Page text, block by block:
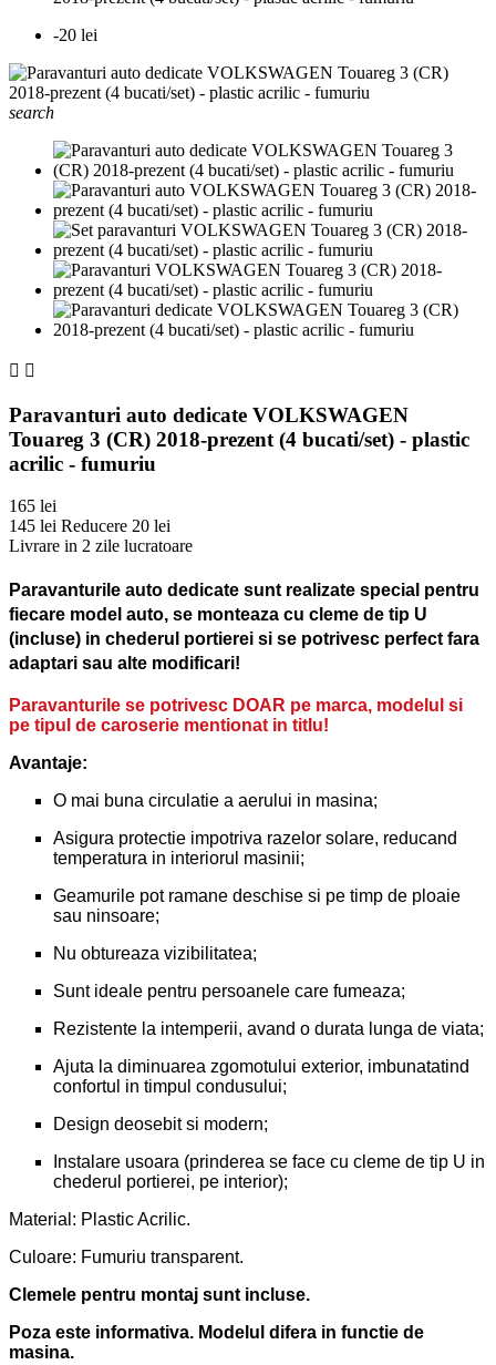
-20 lei
search
 
Paravanturi auto dedicate VOLKSWAGEN
Touareg 3 (CR) 2018-prezent (4 bucati/set) - plastic
acrilic - fumuriu
165 lei
145 lei Reducere 20 lei
Livrare in 2 zile lucratoare
Paravanturile auto dedicate sunt realizate special pentru
fiecare model auto, se monteaza cu cleme de tip U
(incluse) in chederul portierei si se potrivesc perfect fara
adaptari sau alte modificari!
Paravanturile se potrivesc DOAR pe marca, modelul si
pe tipul de caroserie mentionat in titlu!
Avantaje:
O mai buna circulatie a aerului in masina;
Asigura protectie impotriva razelor solare, reducand
temperatura in interiorul masinii;
Geamurile pot ramane deschise si pe timp de ploaie
sau ninsoare;
Nu obtureaza vizibilitatea;
Sunt ideale pentru persoanele care fumeaza;
Rezistente la intemperii, avand o durata lunga de viata;
Ajuta la diminuarea zgomotului exterior, imbunatatind
confortul in timpul condusului;
Design deosebit si modern;
Instalare usoara (prinderea se face cu cleme de tip U in
chederul portierei, pe interior);
Material: Plastic Acrilic.
Culoare: Fumuriu transparent.
Clemele pentru montaj sunt incluse.
Poza este informativa. Modelul difera in functie de
masina.